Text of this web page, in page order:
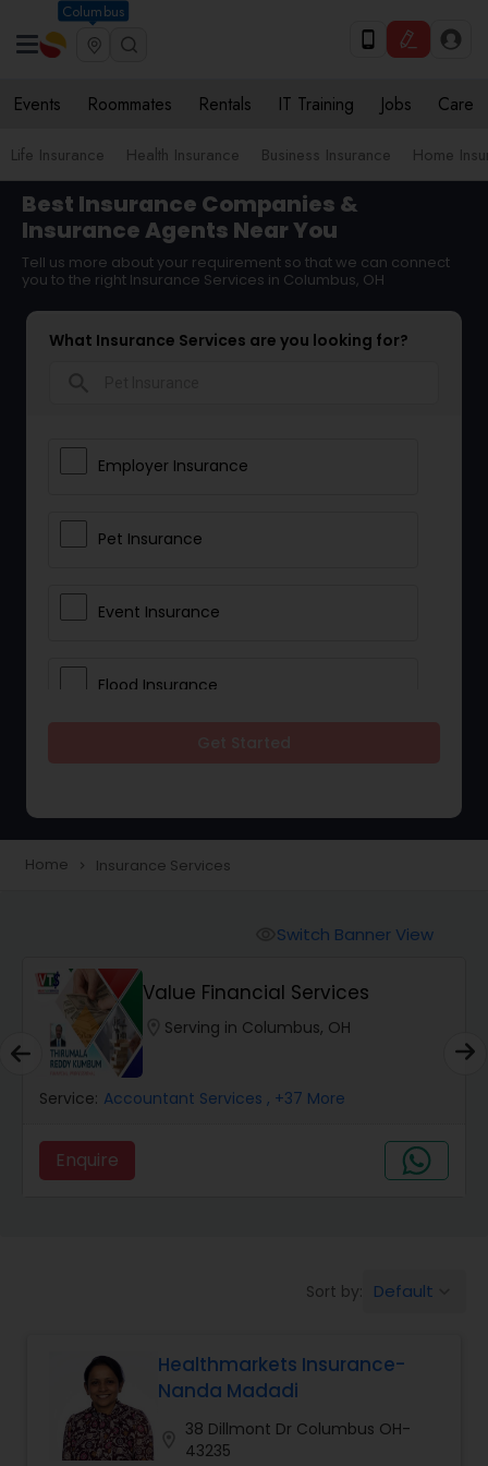
Columbus
Events Roommates Rentals IT Training Jobs Care
Life Insurance Health Insurance Business Insurance Home
Best Insurance Companies &
Insurance Agents Near You
Tell us more about your requirement so that we can connect
you to the right Insurance Services in Columbus, OH
What Insurance Services are you looking for?
Employer Insurance
Pet Insurance
Event Insurance
Flood Insurance
Burial Insurance
Car Insurance
Automobile Insurance
Home navigate_next Insurance Services
Switch Banner View
Value Financial Services
Serving in Columbus, OH
Service: Accountant Services , +37 More
Enquire
Sort by: Default
Healthmarkets Insurance-
Nanda Madadi
38 Dillmont Dr Columbus OH-
43235